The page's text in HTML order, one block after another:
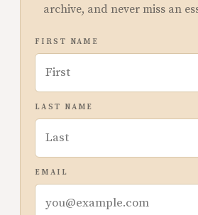
archive, and never miss an
FIRST NAME
LAST NAME
EMAIL